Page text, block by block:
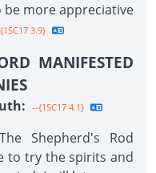
be more appreciative
3.9}
MANIFESTED
--{1SC17 4.1}
Shepherd's Rod
to try the spirits and